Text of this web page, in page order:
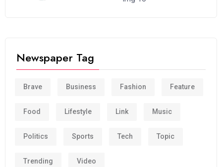
Newspaper Tag
Brave Business Fashion Feature
Food Lifestyle Link Music
Politics Sports Tech Topic
Trending Video